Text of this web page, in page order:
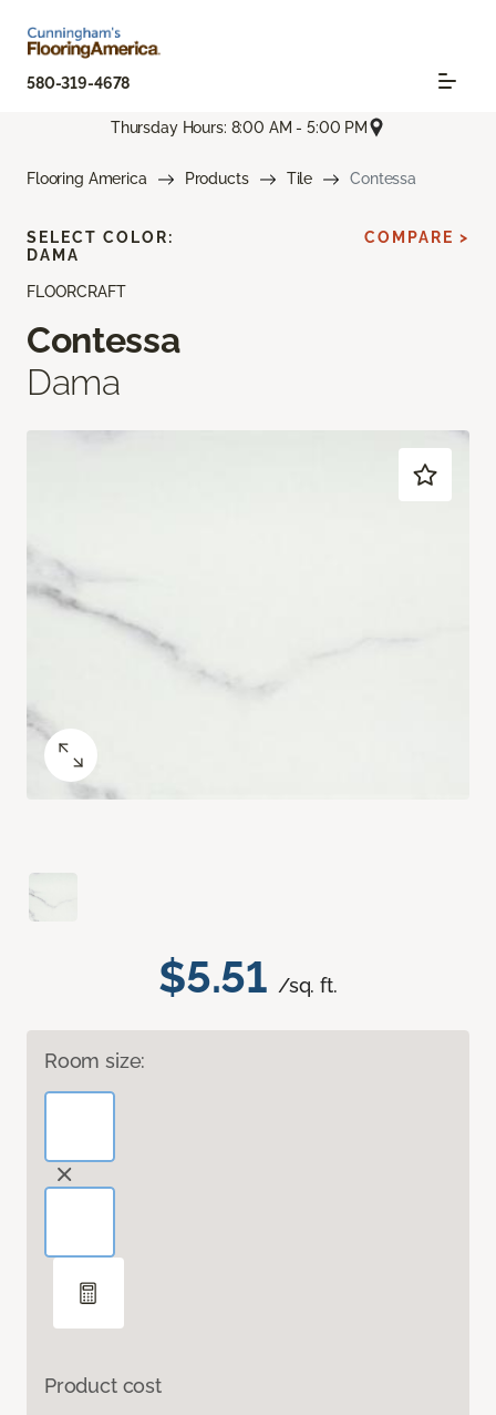
580-319-4678
Thursday Hours: 8:00 AM - 5:00 PM
Flooring America Products Tile Contessa
FLOORCRAFT
Contessa
Dama
$5.51 /sq. ft.
Room size:
Product cost
SELECT COLOR:
DAMA
COMPARE >